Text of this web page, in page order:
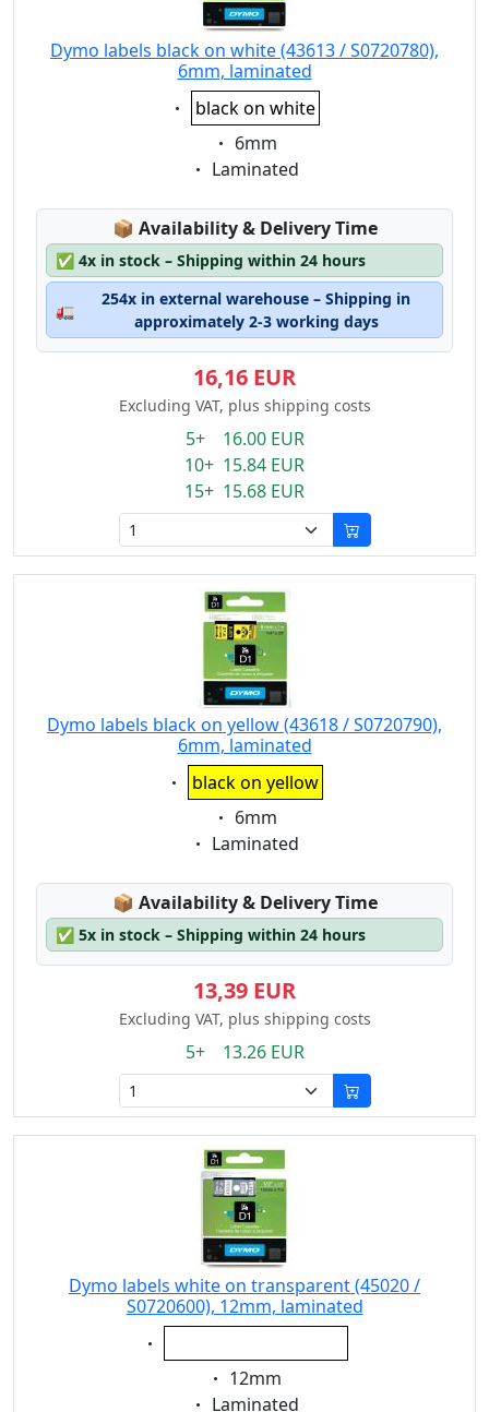
Dymo labels black on white (43613 / S0720780),
6mm, laminated
Eigenschaft:
black on white
Eigenschaft:
6mm
Eigenschaft:
Laminated
📦 Lagerstatus:
Availability & Delivery Time
✅ 4x in stock – Shipping within 24 hours
🚛
254x in external warehouse – Shipping in
approximately 2-3 working days
16,16 EUR
Excluding VAT, plus shipping costs
5+ 16.00 EUR
10+ 15.84 EUR
15+ 15.68 EUR
Dymo labels black on yellow (43618 / S0720790),
6mm, laminated
Eigenschaft:
black on yellow
Eigenschaft:
6mm
Eigenschaft:
Laminated
📦 Lagerstatus:
Availability & Delivery Time
✅ 5x in stock – Shipping within 24 hours
13,39 EUR
Excluding VAT, plus shipping costs
5+ 13.26 EUR
Dymo labels white on transparent (45020 /
S0720600), 12mm, laminated
Eigenschaft:
Eigenschaft:
12mm
Eigenschaft:
Laminated